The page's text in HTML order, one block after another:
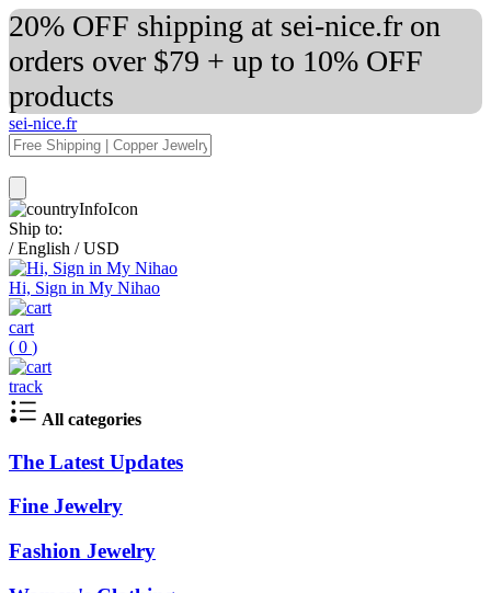
20% OFF shipping at sei-nice.fr on
orders over $79 + up to 10% OFF
products
sei-nice.fr
Ship to:
/ English / USD
Hi, Sign in My Nihao
cart
( 0 )
track
All categories
The Latest Updates
Fine Jewelry
Fashion Jewelry